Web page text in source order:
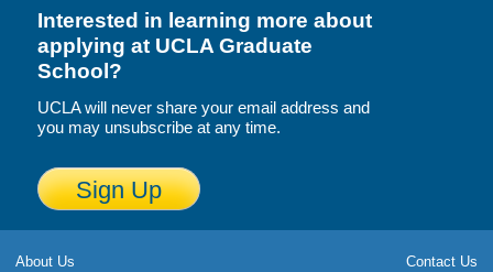
Visiting UCLA
Apply
FAQs
Master’s Studies
Doctoral Studies
Interested in learning more about
applying at UCLA Graduate
School?
UCLA will never share your email address and
you may unsubscribe at any time.
Sign Up
About Us
Contact Us